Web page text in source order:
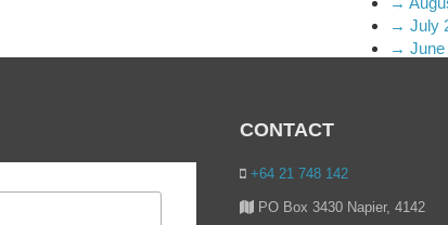
→ July
→ June
→
CONTACT
+64 21 748 142
PO Box 3430 Napier, 4142